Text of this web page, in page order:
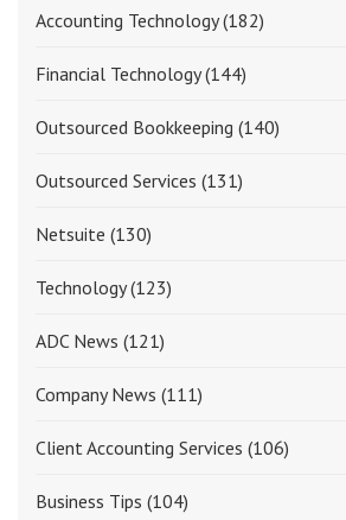
Accounting Technology(182)
Financial Technology(144)
Outsourced Bookkeeping (140)
Outsourced Services (131)
Netsuite (130)
Technology(123)
ADC News (121)
Company News (111)
Client Accounting Services (106)
Business Tips (104)